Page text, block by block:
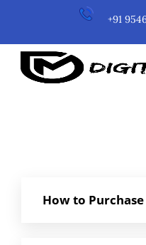
+91
How to